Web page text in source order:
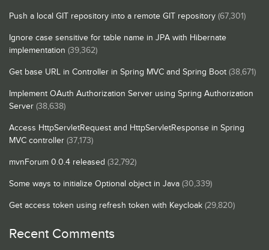
Push a local GIT repository into a remote GIT repository (67,301)
Ignore case sensitive for table name in JPA with Hibernate
implementation (39,362)
Get base URL in Controller in Spring MVC and Spring Boot (38,671)
Implement OAuth Authorization Server using Spring Authorization
Server (38,638)
Access HttpServletRequest and HttpServletResponse in Spring
MVC controller (37,173)
mvnForum 0.0.4 released (32,792)
Some ways to initialize Optional object in Java (30,339)
Get access token using refresh token with Keycloak (29,820)
Recent Comments